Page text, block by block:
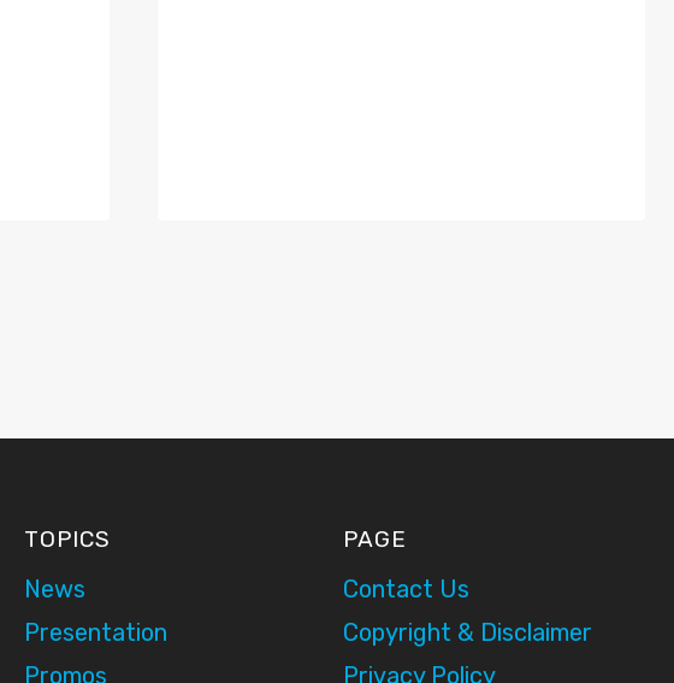
TOPICS
News
Presentation
Promos
PAGE
Contact Us
Copyright & Disclaimer
Privacy Policy